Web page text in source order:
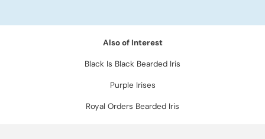
Also of Interest
Black Is Black Bearded Iris
Purple Irises
Royal Orders Bearded Iris